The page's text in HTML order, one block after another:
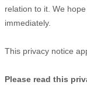
relation to it. We
immediately.
This privacy notice
Please read this